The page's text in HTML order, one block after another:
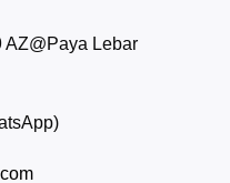
AZ@Paya Lebar